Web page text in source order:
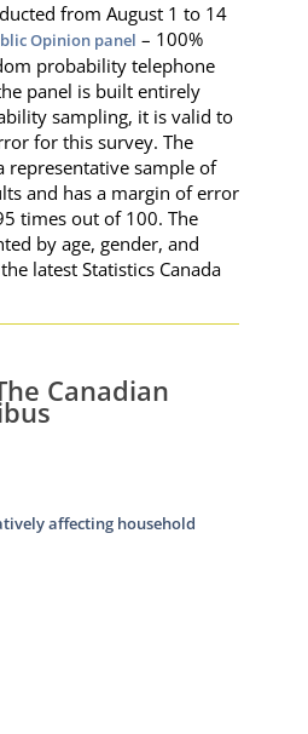
from August 1 to 14
Opinion panel – 100%
probability telephone
panel is built entirely
sampling, it is valid to
for this survey. The
representative sample of
and has a margin of error
times out of 100. The
by age, gender, and
latest Statistics Canada
Canadian